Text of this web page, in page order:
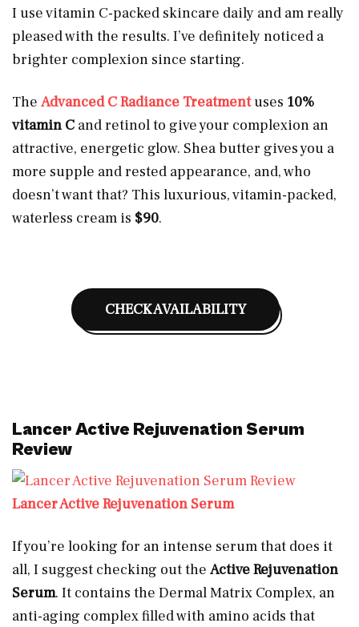
I use vitamin C-packed skincare daily and am really
pleased with the results. I’ve definitely noticed a
brighter complexion since starting.
The Advanced C Radiance Treatmentuses 10%
vitamin C and retinol to give your complexion an
attractive, energetic glow. Shea butter gives you a
more supple and rested appearance, and, who
doesn’t want that? This luxurious, vitamin-packed,
waterless cream is $90.
CHECK AVAILABILITY
Lancer Active Rejuvenation Serum
Review
Lancer Active Rejuvenation Serum
If you’re looking for an intense serum that does it
all, I suggest checking out the Active Rejuvenation
Serum. It contains the Dermal Matrix Complex, an
anti-aging complex filled with amino acids that